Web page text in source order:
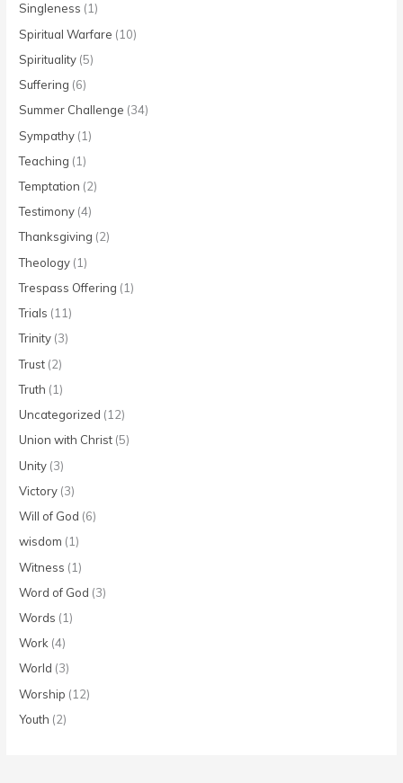
Singleness (1)
Spiritual Warfare (10)
Spirituality (5)
Suffering (6)
Summer Challenge (34)
Sympathy (1)
Teaching (1)
Temptation (2)
Testimony (4)
Thanksgiving (2)
Theology (1)
Trespass Offering (1)
Trials (11)
Trinity (3)
Trust (2)
Truth (1)
Uncategorized (12)
Union with Christ (5)
Unity (3)
Victory (3)
Will of God (6)
wisdom (1)
Witness (1)
Word of God (3)
Words (1)
Work (4)
World (3)
Worship (12)
Youth (2)